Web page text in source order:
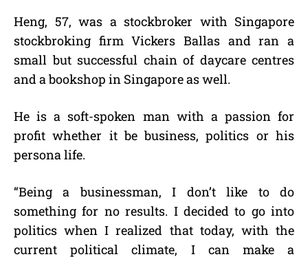
Heng, 57, was a stockbroker with Singapore
stockbroking firm Vickers Ballas and ran a
small but successful chain of daycare centres
and a bookshop in Singapore as well.
He is a soft-spoken man with a passion for
profit whether it be business, politics or his
persona life.
“Being a businessman, I don’t like to do
something for no results. I decided to go into
politics when I realized that today, with the
current political climate, I can make a